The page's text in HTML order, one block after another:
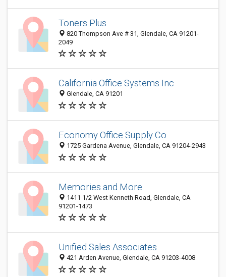
Toners Plus
820 Thompson Ave # 31, Glendale, CA 91201-
2049
California Office Systems Inc
Glendale, CA 91201
Economy Office Supply Co
1725 Gardena Avenue, Glendale, CA 91204-2943
Memories and More
1411 1/2 West Kenneth Road, Glendale, CA
91201-1473
Unified Sales Associates
421 Arden Avenue, Glendale, CA 91203-4008